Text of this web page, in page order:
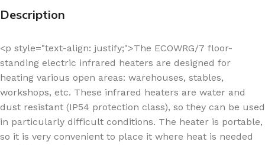
Description
<p style="text-align: justify;">The ECOWRG/7 floor-
standing electric infrared heaters are designed for
heating various open areas: warehouses, stables,
workshops, etc. These infrared heaters are water and
dust resistant (IP54 protection class), so they can be used
in particularly difficult conditions. The heater is portable,
so it is very convenient to place it where heat is needed